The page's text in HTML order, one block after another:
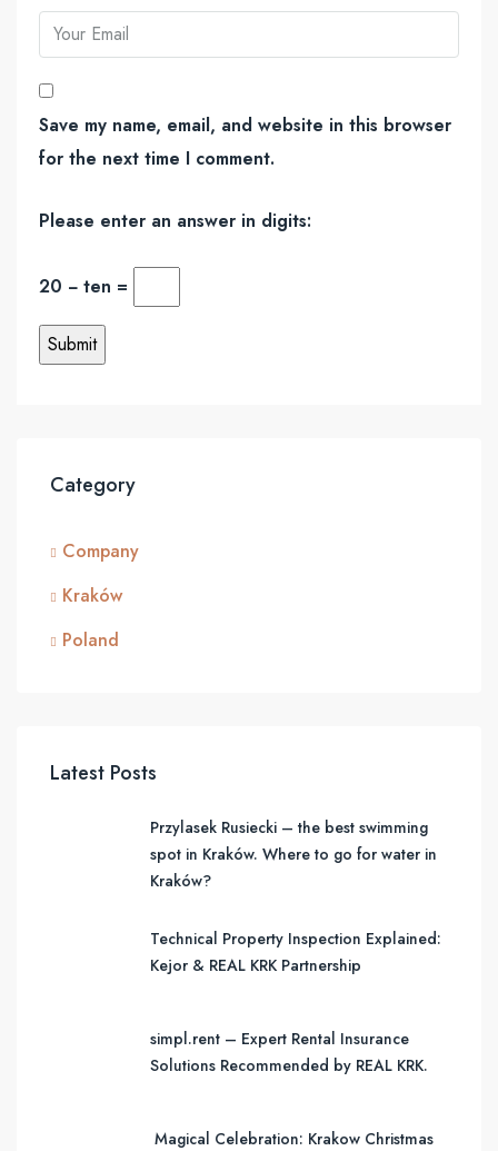
Save my name, email, and website in this browser
for the next time I comment.
Please enter an answer in digits:
20 − ten =
Category
Company
Kraków
Poland
Latest Posts
Przylasek Rusiecki – the best swimming
spot in Kraków. Where to go for water in
Kraków?
Technical Property Inspection Explained:
Kejor & REAL KRK Partnership
simpl.rent – Expert Rental Insurance
Solutions Recommended by REAL KRK.
Magical Celebration: Krakow Christmas